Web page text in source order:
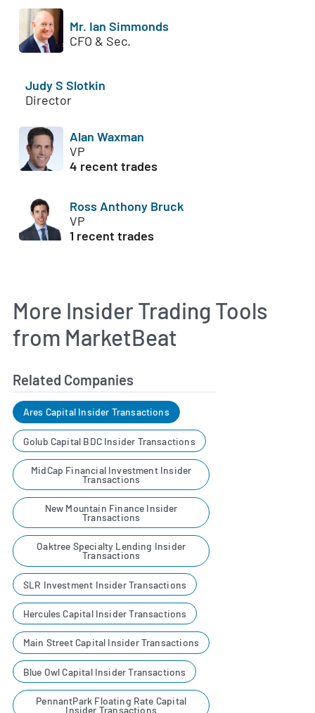
Mr. Ian Simmonds
CFO & Sec.
Judy S Slotkin
Director
Alan Waxman
VP
4 recent trades
Ross Anthony Bruck
VP
1 recent trades
More Insider Trading Tools
from MarketBeat
Related Companies
Ares Capital Insider Transactions
Golub Capital BDC Insider Transactions
MidCap Financial Investment Insider
Transactions
New Mountain Finance Insider
Transactions
Oaktree Specialty Lending Insider
Transactions
SLR Investment Insider Transactions
Hercules Capital Insider Transactions
Main Street Capital Insider Transactions
Blue Owl Capital Insider Transactions
PennantPark Floating Rate Capital
Insider Transactions